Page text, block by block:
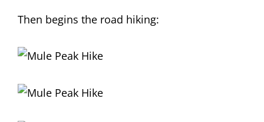
Then begins the road hiking: